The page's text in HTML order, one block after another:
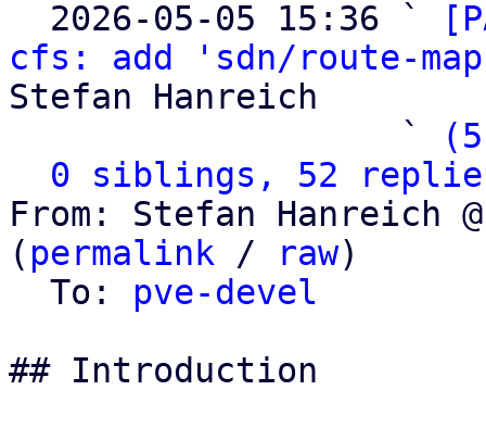
2026-05-05 15:36 `
cfs: add 'sdn/route-
Stefan Hanreich
                   `
0 siblings, 52
From: Stefan Hanreich
( permalink / raw)
  To:
pve-devel
## Introduction